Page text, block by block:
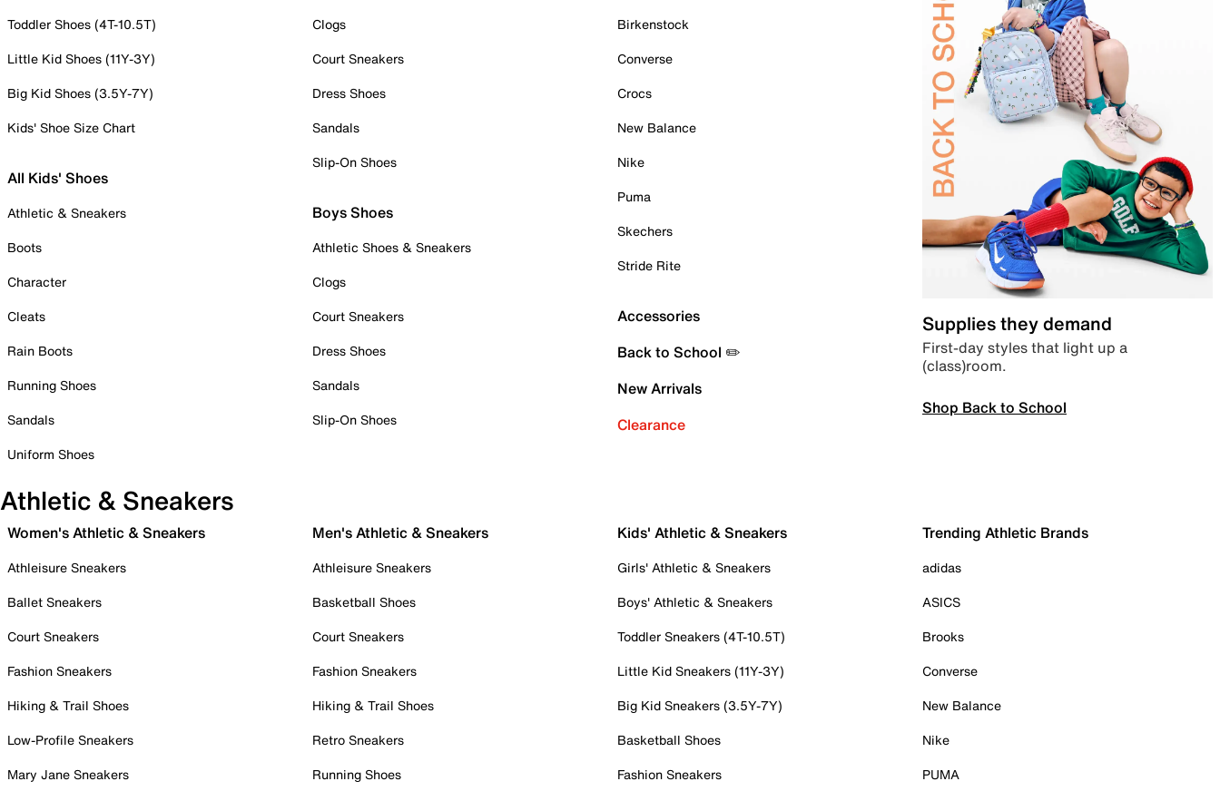
Toddler Shoes (4T-10.5T)
Little Kid Shoes (11Y-3Y)
Big Kid Shoes (3.5Y-7Y)
Kids' Shoe Size Chart
All Kids' Shoes
Athletic & Sneakers
Boots
Character
Cleats
Rain Boots
Running Shoes
Sandals
Uniform Shoes
Clogs
Court Sneakers
Dress Shoes
Sandals
Slip-On Shoes
Boys Shoes
Athletic Shoes & Sneakers
Clogs
Court Sneakers
Dress Shoes
Sandals
Slip-On Shoes
Birkenstock
Converse
Crocs
New Balance
Nike
Puma
Skechers
Stride Rite
Accessories
Back to School ✏️
New Arrivals
Clearance
Supplies they demand
First-day styles that light up a
(class)room.
Shop Back to School
Athletic & Sneakers
Women's Athletic & Sneakers
Athleisure Sneakers
Ballet Sneakers
Court Sneakers
Fashion Sneakers
Hiking & Trail Shoes
Low-Profile Sneakers
Mary Jane Sneakers
Men's Athletic & Sneakers
Athleisure Sneakers
Basketball Shoes
Court Sneakers
Fashion Sneakers
Hiking & Trail Shoes
Retro Sneakers
Running Shoes
Kids' Athletic & Sneakers
Girls' Athletic & Sneakers
Boys' Athletic & Sneakers
Toddler Sneakers (4T-10.5T)
Little Kid Sneakers (11Y-3Y)
Big Kid Sneakers (3.5Y-7Y)
Basketball Shoes
Fashion Sneakers
Trending Athletic Brands
adidas
ASICS
Brooks
Converse
New Balance
Nike
PUMA